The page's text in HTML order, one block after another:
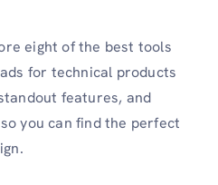
eight of the best tools
for technical products
features, and
you can find the perfect